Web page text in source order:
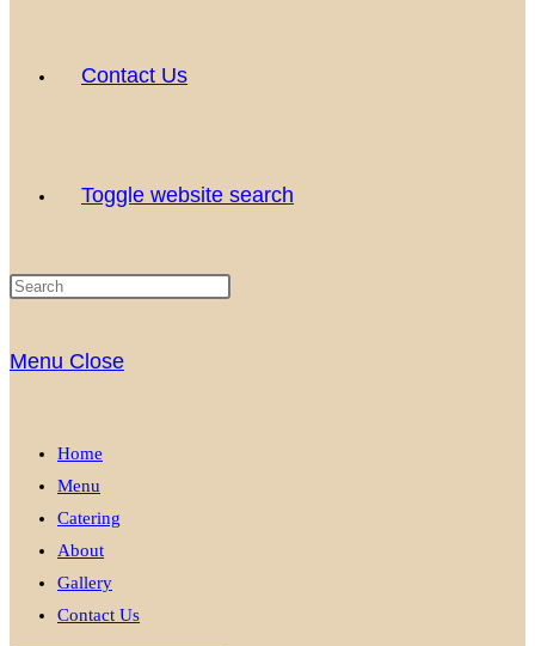
Contact Us
Toggle website search
Menu Close
Home
Menu
Catering
About
Gallery
Contact Us